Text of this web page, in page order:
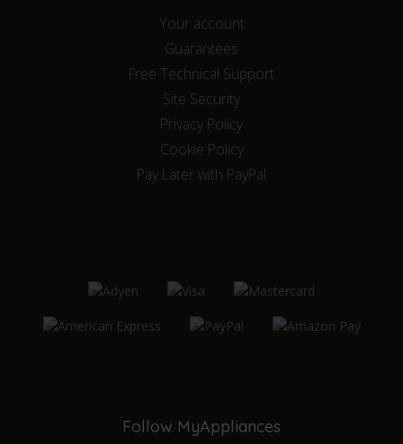
Your account
Guarantees
Free Technical Support
Site Security
Privacy Policy
Cookie Policy
Pay Later with PayPal
Follow MyAppliances